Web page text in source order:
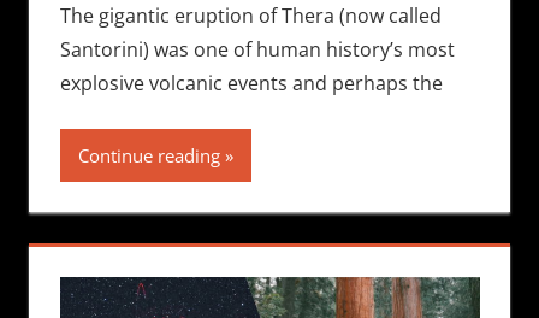
The gigantic eruption of Thera (now called
Santorini) was one of human history’s most
explosive volcanic events and perhaps the
Continue reading